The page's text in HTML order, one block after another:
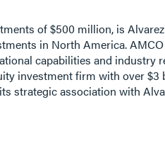
of $500 million, is
in North America.
capabilities and
investment firm with over
strategic association with